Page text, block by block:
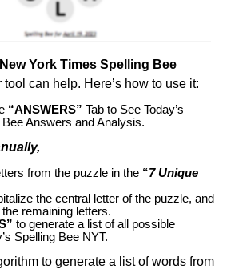
York Times Spelling Bee
tool can help. Here’s how to use it:
“ANSWERS” Tab to See Today’s
Answers and Analysis.
from the puzzle in the “7 Unique
the central letter of the puzzle, and
remaining letters.
to generate a list of all possible
Spelling Bee NYT.
to generate a list of words from